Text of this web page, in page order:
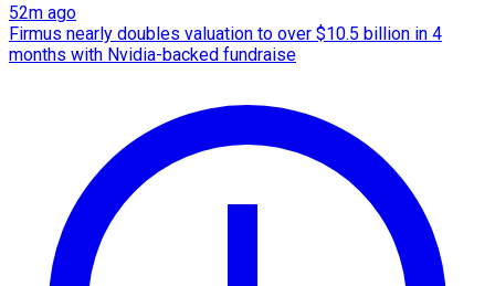
52m ago
Firmus nearly doubles valuation to over $10.5 billion in 4
months with Nvidia-backed fundraise